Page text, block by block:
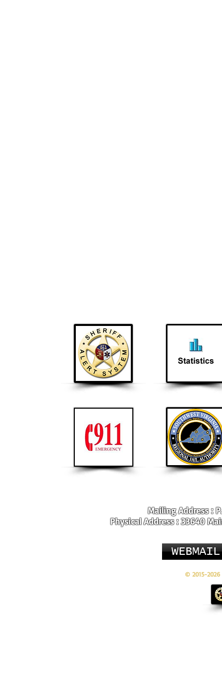
Mailing Address :
Physical Address : 33640
WEBMAIL
© 2015-2026